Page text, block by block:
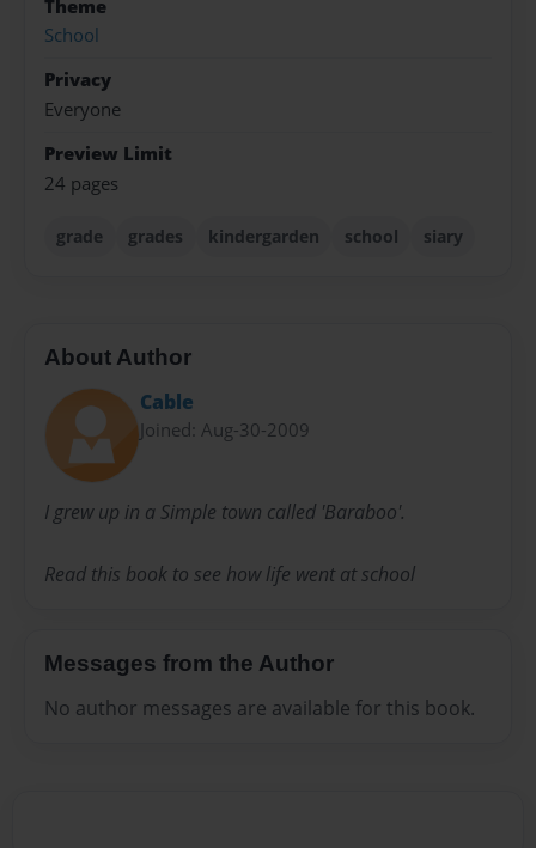
Theme
School
Privacy
Everyone
Preview Limit
24 pages
grade grades kindergarden school siary
About Author
Cable
Joined: Aug-30-2009
I grew up in a Simple town called 'Baraboo'.
Read this book to see how life went at school
Messages from the Author
No author messages are available for this book.